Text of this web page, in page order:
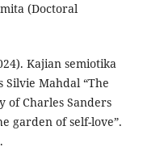
(Doctoral
Kajian semiotika
Silvie Mahdal “The
of Charles Sanders
garden of self-love”.